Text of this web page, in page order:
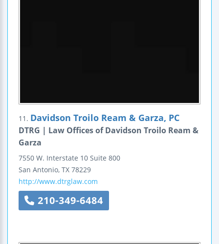
11. Davidson Troilo Ream & Garza, PC
DTRG | Law Offices of Davidson Troilo Ream &
Garza
7550 W. Interstate 10 Suite 800
San Antonio, TX 78229
http://www.dtrglaw.com
210-349-6484